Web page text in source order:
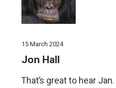
15 March 2024
Jon Hall
That’s great to hear